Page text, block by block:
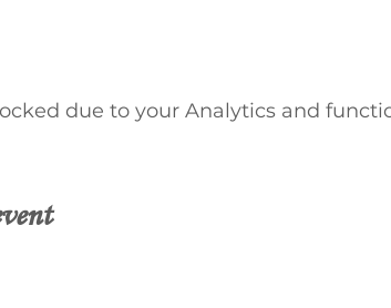
due to your Analytics and